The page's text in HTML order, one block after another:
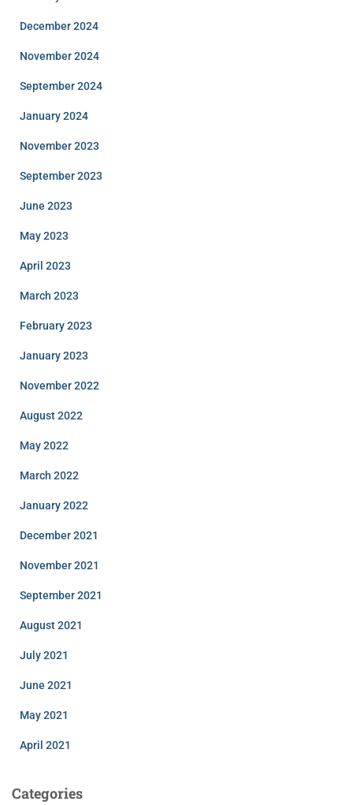
December 2024
November 2024
September 2024
January 2024
November 2023
September 2023
June 2023
May 2023
April 2023
March 2023
February 2023
January 2023
November 2022
August 2022
May 2022
March 2022
January 2022
December 2021
November 2021
September 2021
August 2021
July 2021
June 2021
May 2021
April 2021
Categories